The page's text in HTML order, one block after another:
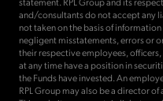
and/consultants do not accept any
not taken on the basis of
negligent misstatements, errors or
their respective employees,
at any time have a position in
the Funds have invested. An
RPL Group may also be a director